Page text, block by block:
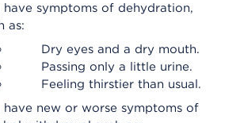
have symptoms of dehydration,
as:
Dry eyes and a dry mouth.
Passing only a little urine.
Feeling thirstier than usual.
have new or worse symptoms of